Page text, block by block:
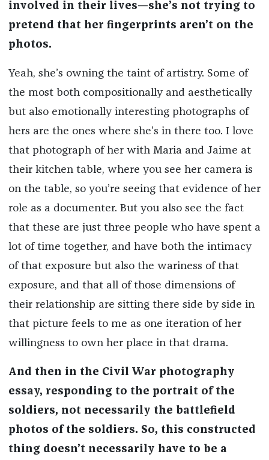
involved in their lives—she’s not trying to
pretend that her fingerprints aren’t on the
photos.
Yeah, she’s owning the taint of artistry. Some of
the most both compositionally and aesthetically
but also emotionally interesting photographs of
hers are the ones where she’s in there too. I love
that photograph of her with Maria and Jaime at
their kitchen table, where you see her camera is
on the table, so you’re seeing that evidence of her
role as a documenter. But you also see the fact
that these are just three people who have spent a
lot of time together, and have both the intimacy
of that exposure but also the wariness of that
exposure, and that all of those dimensions of
their relationship are sitting there side by side in
that picture feels to me as one iteration of her
willingness to own her place in that drama.
And then in the Civil War photography
essay, responding to the portrait of the
soldiers, not necessarily the battlefield
photos of the soldiers. So, this constructed
thing doesn’t necessarily have to be a